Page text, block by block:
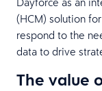
(HCM) solution
respond to the
data to drive
The value